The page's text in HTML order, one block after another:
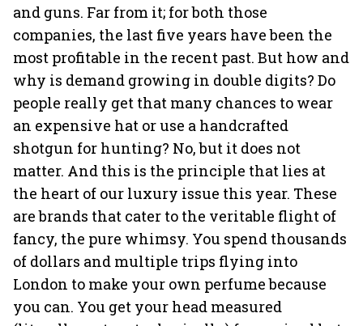
and guns. Far from it; for both those
companies, the last five years have been the
most profitable in the recent past. But how and
why is demand growing in double digits? Do
people really get that many chances to wear
an expensive hat or use a handcrafted
shotgun for hunting? No, but it does not
matter. And this is the principle that lies at
the heart of our luxury issue this year. These
are brands that cater to the veritable flight of
fancy, the pure whimsy. You spend thousands
of dollars and multiple trips flying into
London to make your own perfume because
you can. You get your head measured